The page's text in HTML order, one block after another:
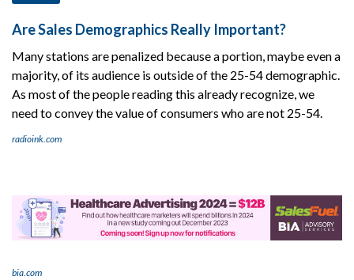
Are Sales Demographics Really Important?
Many stations are penalized because a portion, maybe even a
majority, of its audience is outside of the 25-54 demographic.
As most of the people reading this already recognize, we
need to convey the value of consumers who are not 25-54.
radioink.com
bia.com